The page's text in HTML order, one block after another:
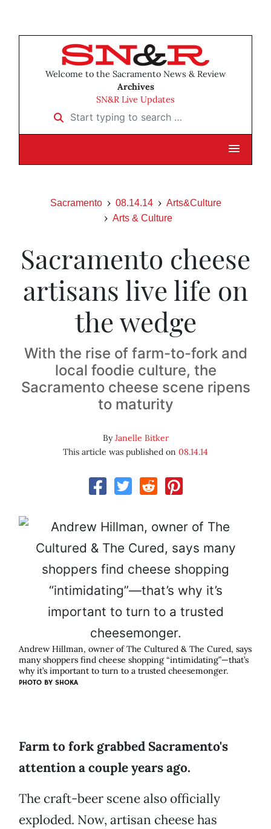
Welcome to the Sacramento News & Review
Archives
SN&R Live Updates
Start typing to search …
Sacramento 08.14.14
Arts&Culture
Arts & Culture
Sacramento cheese
artisans live life on
the wedge
With the rise of farm-to-fork and
local foodie culture, the
Sacramento cheese scene ripens
to maturity
ByJanelle Bitker
This article was published on 08.14.14
Andrew Hillman, owner of The Cultured & The Cured, says
many shoppers find cheese shopping “intimidating”—that’s
why it’s important to turn to a trusted cheesemonger.
PHOTO BY SHOKA
Farm to fork grabbed Sacramento's
attention a couple years ago.
The craft-beer scene also officially
exploded. Now, artisan cheese has